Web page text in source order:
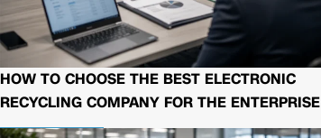
HOW TO CHOOSE THE BEST ELECTRONIC
RECYCLING COMPANY FOR THE ENTERPRISE